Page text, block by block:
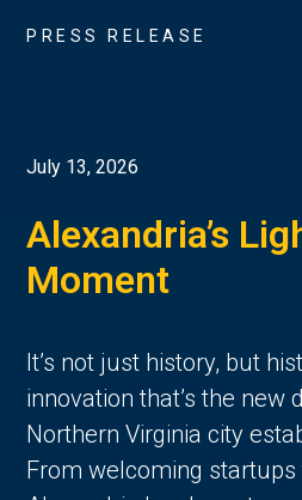
PRESS RELEASE
July 13, 2026
Alexandria’s
Moment
It’s not just history, but
innovation that’s the new
Northern Virginia city
From welcoming